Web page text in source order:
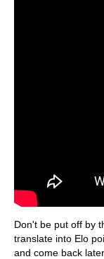
Don't be put off by
translate into Elo
and come back